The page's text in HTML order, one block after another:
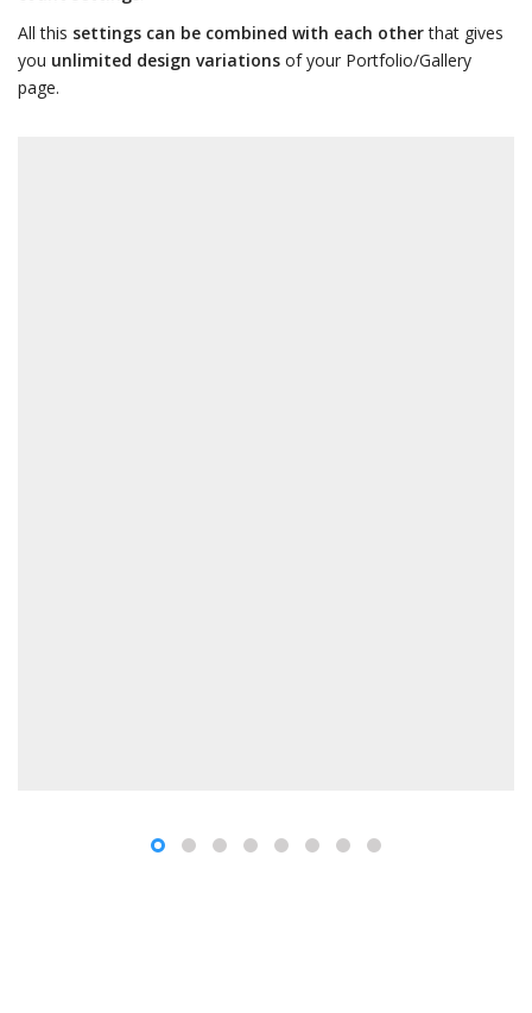
All this settings can be combined with each otherthat gives
you unlimited design variations of your Portfolio/Gallery
page.